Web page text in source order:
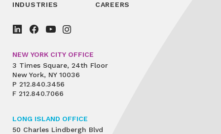
INDUSTRIES
CAREERS
NEW YORK CITY OFFICE
3 Times Square, 24th Floor
New York, NY 10036
P 212.840.3456
F 212.840.7066
LONG ISLAND OFFICE
50 Charles Lindbergh Blvd